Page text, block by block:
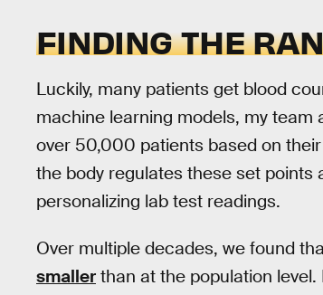
FINDING THE
Luckily, many patients get blood
machine learning models, my team
over 50,000 patients based on
the body regulates these set
personalizing lab test readings.
Over multiple decades, we found
smaller than at the population